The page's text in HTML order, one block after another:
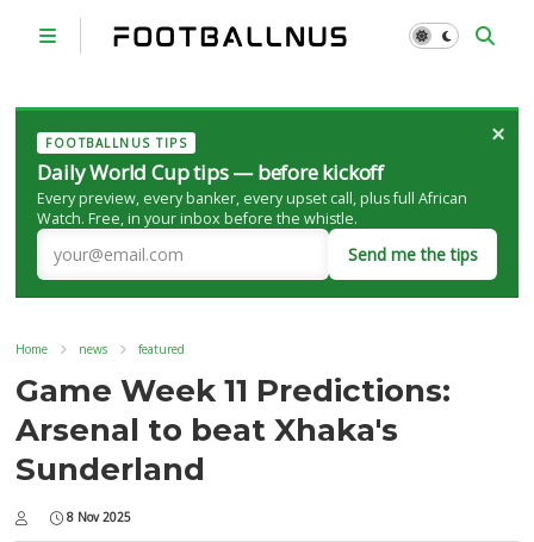
FOOTBALLNUS TIPS
Daily World Cup tips — before kickoff
Every preview, every banker, every upset call, plus full African
Watch. Free, in your inbox before the whistle.
Send me the tips
×
Home news featured
Game Week 11 Predictions:
Arsenal to beat Xhaka's
Sunderland
8 Nov 2025